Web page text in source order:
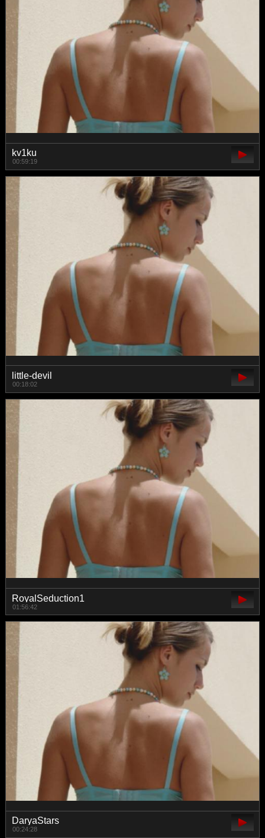
kv1ku
00:59:19
little-devil
00:18:02
RoyalSeduction1
01:56:42
DaryaStars
00:24:28